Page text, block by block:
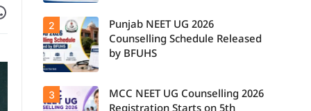
on WhatsApp
UP NEET UG
Counselling
2026: First
Round
Registration
Schedule
Released.
Candidates
Candidates
can now
2
Punjab NEET UG 2026
Counselling Schedule Released
by BFUHS
3
MCC NEET UG Counselling 2026